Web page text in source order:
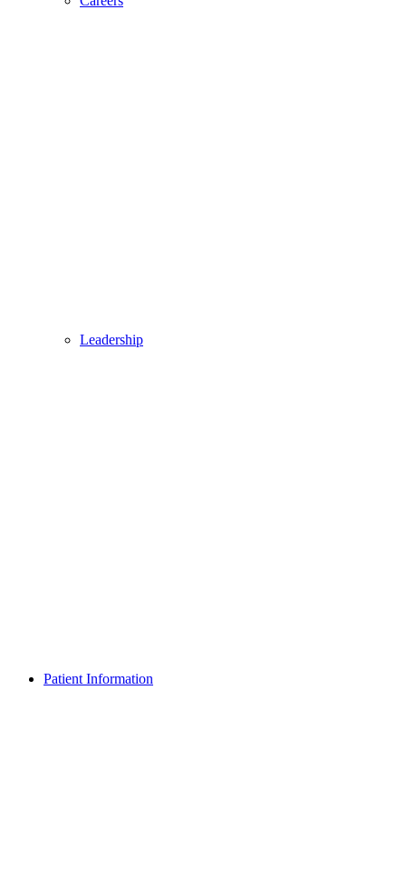
Leadership
Patient Information